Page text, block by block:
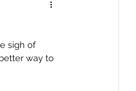
sigh of
way to